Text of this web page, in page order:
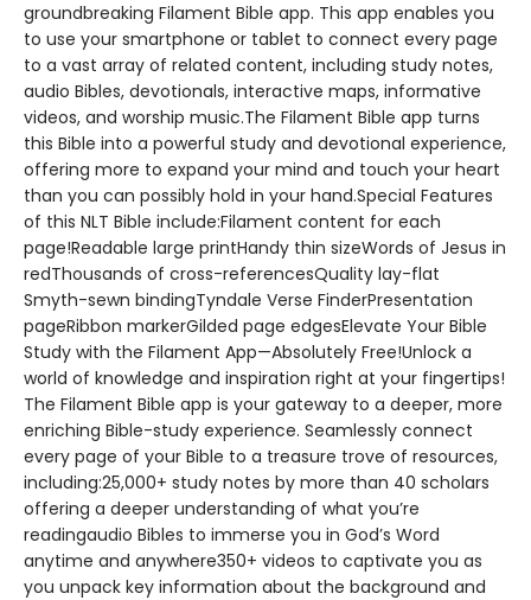
groundbreaking Filament Bible app. This app enables you
to use your smartphone or tablet to connect every page
to a vast array of related content, including study notes,
audio Bibles, devotionals, interactive maps, informative
videos, and worship music.The Filament Bible app turns
this Bible into a powerful study and devotional experience,
offering more to expand your mind and touch your heart
than you can possibly hold in your hand.Special Features
of this NLT Bible include:Filament content for each
page!Readable large printHandy thin sizeWords of Jesus in
redThousands of cross-referencesQuality lay-flat
Smyth-sewn bindingTyndale Verse FinderPresentation
pageRibbon markerGilded page edgesElevate Your Bible
Study with the Filament App—Absolutely Free!Unlock a
world of knowledge and inspiration right at your fingertips!
The Filament Bible app is your gateway to a deeper, more
enriching Bible-study experience. Seamlessly connect
every page of your Bible to a treasure trove of resources,
including:25,000+ study notes by more than 40 scholars
offering a deeper understanding of what you’re
readingaudio Bibles to immerse you in God’s Word
anytime and anywhere350+ videos to captivate you as
you unpack key information about the background and